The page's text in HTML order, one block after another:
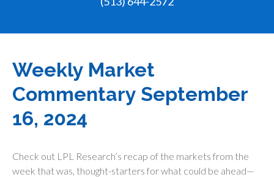
Weekly Market
Commentary September
16, 2024
Check out LPL Research’s recap of the markets from the
week that was, thought-starters for what could be ahead—